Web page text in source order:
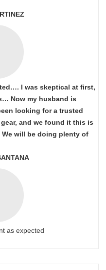
I was skeptical at first,
Now my husband is
looking for a trusted
and we found it this is
will be doing plenty of
as expected